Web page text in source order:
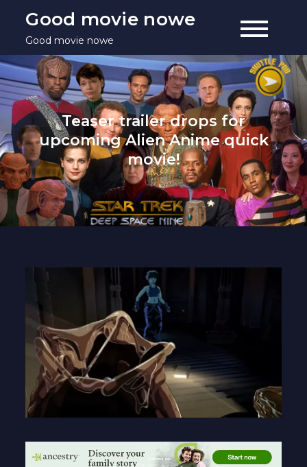
content
Good movie nowe
Good movie nowe
Teaser trailer drops for
upcoming Alien Anime quick
movie!